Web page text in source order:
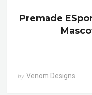
Premade
by Venom Designs